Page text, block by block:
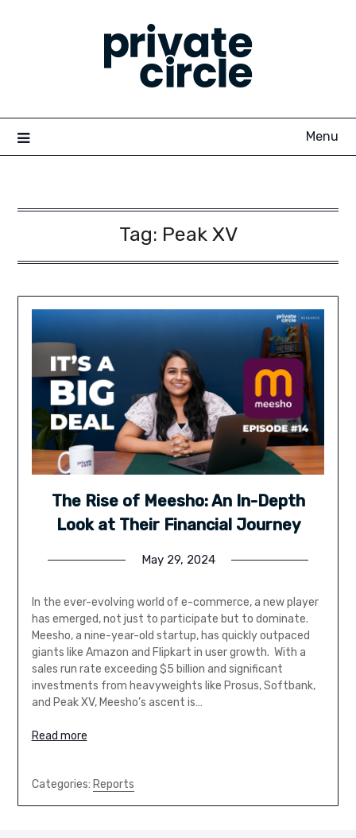
Menu
Tag: Peak XV
The Rise of Meesho: An In-Depth
Look at Their Financial Journey
May 29, 2024
In the ever-evolving world of e-commerce, a new player
has emerged, not just to participate but to dominate.
Meesho, a nine-year-old startup, has quickly outpaced
giants like Amazon and Flipkart in user growth. With a
sales run rate exceeding $5 billion and significant
investments from heavyweights like Prosus, Softbank,
and Peak XV, Meesho’s ascent is…
Read more
Categories: Reports